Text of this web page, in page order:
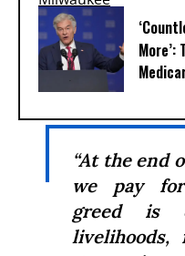
More’:
“At the end
we pay
greed is
livelihoods,